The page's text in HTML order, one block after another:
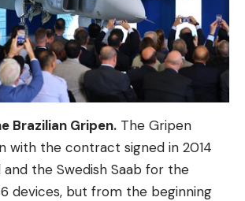
Brazilian Gripen. The Gripen
with the contract signed in 2014
the Swedish Saab for the
devices, but from the beginning